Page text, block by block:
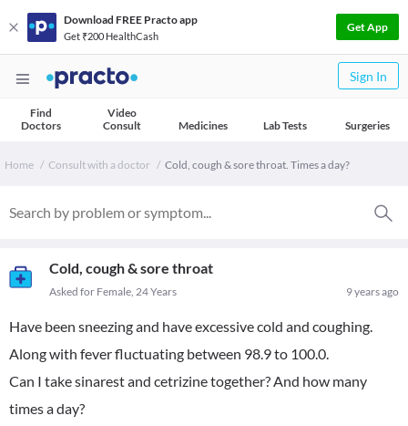
Download FREE Practo app
Get ₹200 HealthCash
Get App
Sign In
Find
Doctors
Video
Consult
Medicines Lab Tests Surgeries
Home Consult with a doctor Cold, cough & sore throat. Times a day?
Cold, cough & sore throat
9 years ago
Asked for Female, 24 Years
Have been sneezing and have excessive cold and coughing.
Along with fever fluctuating between 98.9 to 100.0.
Can I take sinarest and cetrizine together? And how many
times a day?